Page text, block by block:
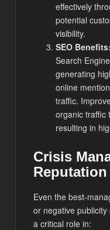
effectively
potential
visibility.
SEO Benefits:
Search
generating
online
traffic.
organic traffic
resulting in
Crisis
Even the best-
or negative
a critical role in: